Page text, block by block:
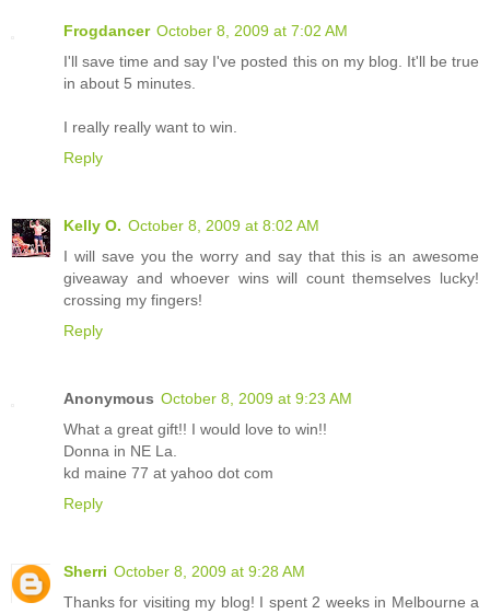
Frogdancer October 8, 2009 at 7:02 AM
I'll save time and say I've posted this on my blog. It'll be true
in about 5 minutes.
I really really want to win.
Reply
Kelly O. October 8, 2009 at 8:02 AM
I will save you the worry and say that this is an awesome
giveaway and whoever wins will count themselves lucky!
crossing my fingers!
Reply
Anonymous October 8, 2009 at 9:23 AM
What a great gift!! I would love to win!!
Donna in NE La.
kd maine 77 at yahoo dot com
Reply
Sherri October 8, 2009 at 9:28 AM
Thanks for visiting my blog! I spent 2 weeks in Melbourne a